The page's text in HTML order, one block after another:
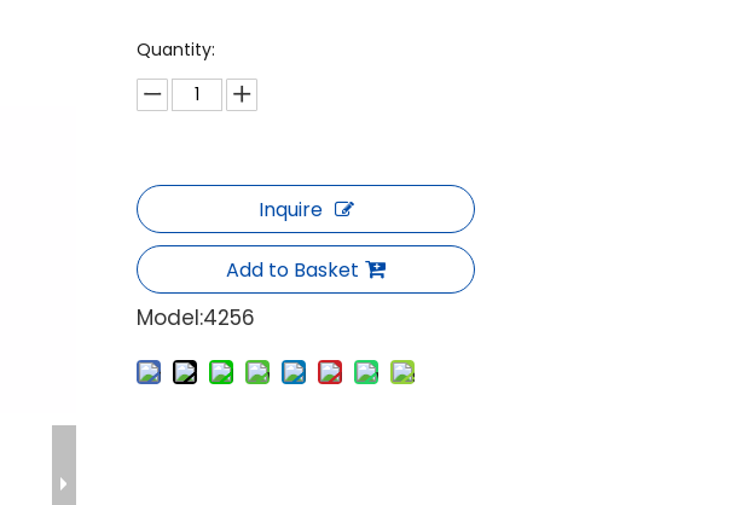
Quantity:
Inquire
Add to Basket
Model:4256